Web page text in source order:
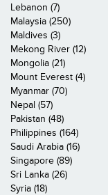
Lebanon (7)
Malaysia (250)
Maldives (3)
Mekong River (12)
Mongolia (21)
Mount Everest (4)
Myanmar (70)
Nepal (57)
Pakistan (48)
Philippines (164)
Saudi Arabia (16)
Singapore (89)
Sri Lanka (26)
Syria (18)